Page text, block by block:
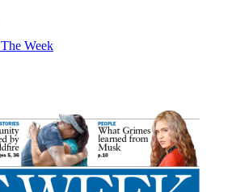
The Week